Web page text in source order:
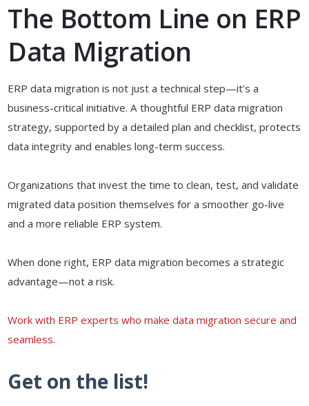
The Bottom Line on ERP
Data Migration
ERP data migration is not just a technical step—it’s a
business-critical initiative. A thoughtful ERP data migration
strategy, supported by a detailed plan and checklist, protects
data integrity and enables long-term success.
Organizations that invest the time to clean, test, and validate
migrated data position themselves for a smoother go-live
and a more reliable ERP system.
When done right, ERP data migration becomes a strategic
advantage—not a risk.
Work with ERP experts who make data migration secure and
seamless.